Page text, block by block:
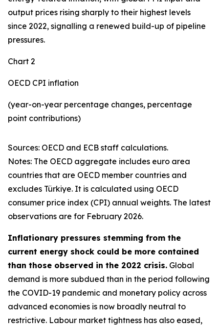
output prices rising sharply to their highest levels
since 2022, signalling a renewed build-up of pipeline
pressures.
Chart 2
OECD CPI inflation
(year-on-year percentage changes, percentage
point contributions)
Sources: OECD and ECB staff calculations.
Notes: The OECD aggregate includes euro area
countries that are OECD member countries and
excludes Türkiye. It is calculated using OECD
consumer price index (CPI) annual weights. The latest
observations are for February 2026.
Inflationary pressures stemming from the
current energy shock could be more contained
than those observed in the 2022 crisis. Global
demand is more subdued than in the period following
the COVID-19 pandemic and monetary policy across
advanced economies is now broadly neutral to
restrictive. Labour market tightness has also eased,